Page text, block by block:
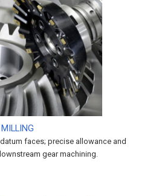
MILLING
faces; precise allowance and
gear machining.